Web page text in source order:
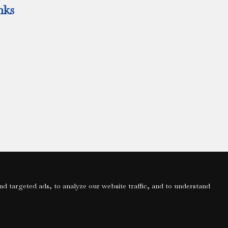
targeted ads, to analyze our website traffic, and to understand